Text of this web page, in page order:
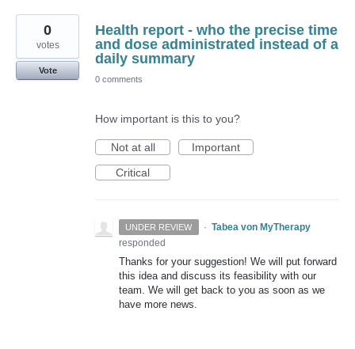
Health report - who the precise time
and dose administrated instead of a
daily summary
0
votes
Vote
0 comments
How important is this to you?
Not at all
Important
Critical
UNDER REVIEW · Tabea von MyTherapy
responded
Thanks for your suggestion! We will put forward
this idea and discuss its feasibility with our
team. We will get back to you as soon as we
have more news.